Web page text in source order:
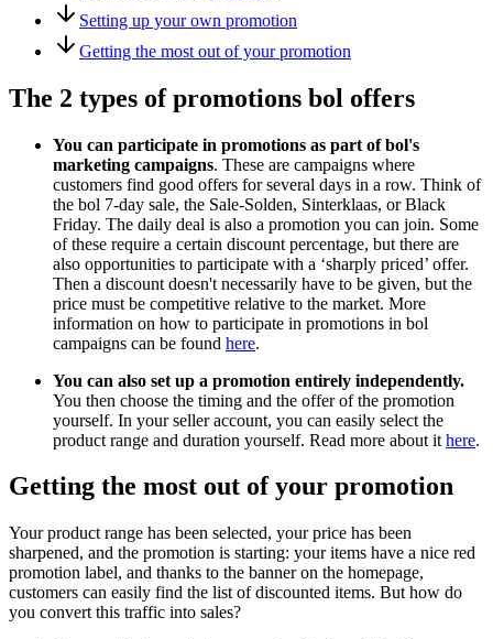
Setting up your own promotion
Getting the most out of your promotion
The 2 types of promotions bol offers
You can participate in promotions as part of bol's
marketing campaigns. These are campaigns where
customers find good offers for several days in a row. Think of
the bol 7-day sale, the Sale-Solden, Sinterklaas, or Black
Friday. The daily deal is also a promotion you can join. Some
of these require a certain discount percentage, but there are
also opportunities to participate with a ‘sharply priced’ offer.
Then a discount doesn't necessarily have to be given, but the
price must be competitive relative to the market. More
information on how to participate in promotions in bol
campaigns can be found here.
You can also set up a promotion entirely independently.
You then choose the timing and the offer of the promotion
yourself. In your seller account, you can easily select the
product range and duration yourself. Read more about it here.
Getting the most out of your promotion
Your product range has been selected, your price has been
sharpened, and the promotion is starting: your items have a nice red
promotion label, and thanks to the banner on the homepage,
customers can easily find the list of discounted items. But how do
you convert this traffic into sales?